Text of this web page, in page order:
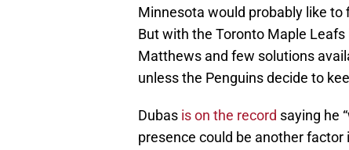
Minnesota would probably like
But with the Toronto Maple Leafs
Matthews and few solutions
unless the Penguins decide to
Dubas is on the record saying he
presence could be another